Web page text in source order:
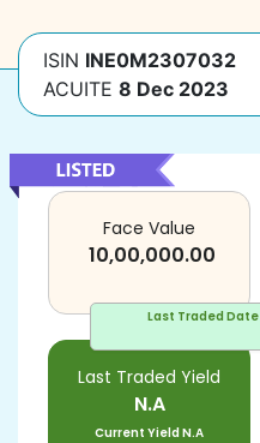
ISIN INE0M2307032
ACUITE 8 Dec 2023
Last Traded Date
Face Value
10,00,000.00
Last Traded Yield
N.A
Current YieldN.A